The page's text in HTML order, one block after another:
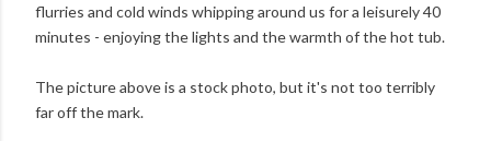
flurries and cold winds whipping around us for a leisurely 40
minutes - enjoying the lights and the warmth of the hot tub.
The picture above is a stock photo, but it's not too terribly
far off the mark.